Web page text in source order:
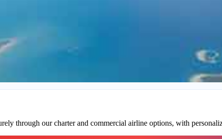
through our charter and commercial airline options, with